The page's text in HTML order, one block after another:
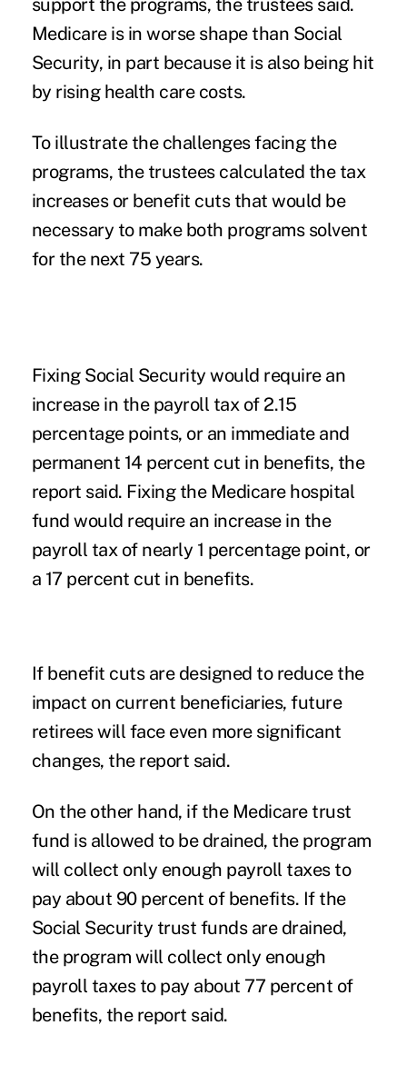
support the programs, the trustees said.
Medicare is in worse shape than Social
Security, in part because it is also being hit
by rising health care costs.
To illustrate the challenges facing the
programs, the trustees calculated the tax
increases or benefit cuts that would be
necessary to make both programs solvent
for the next 75 years.
Fixing Social Security would require an
increase in the payroll tax of 2.15
percentage points, or an immediate and
permanent 14 percent cut in benefits, the
report said. Fixing the Medicare hospital
fund would require an increase in the
payroll tax of nearly 1 percentage point, or
a 17 percent cut in benefits.
If benefit cuts are designed to reduce the
impact on current beneficiaries, future
retirees will face even more significant
changes, the report said.
On the other hand, if the Medicare trust
fund is allowed to be drained, the program
will collect only enough payroll taxes to
pay about 90 percent of benefits. If the
Social Security trust funds are drained,
the program will collect only enough
payroll taxes to pay about 77 percent of
benefits, the report said.